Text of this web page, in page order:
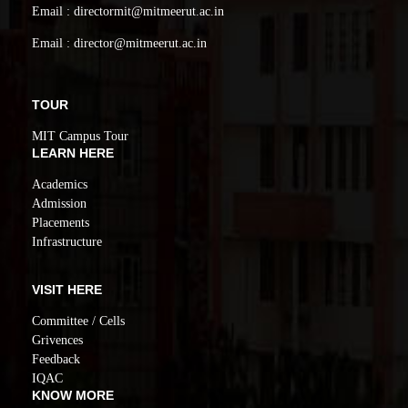
Email : directormit@mitmeerut.ac.in
Email : director@mitmeerut.ac.in
TOUR
MIT Campus Tour
LEARN HERE
Academics
Admission
Placements
Infrastructure
VISIT HERE
Committee / Cells
Grivences
Feedback
IQAC
KNOW MORE